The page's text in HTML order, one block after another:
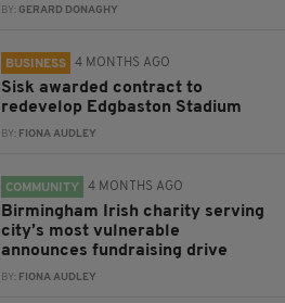
BY:GERARD DONAGHY
BUSINESS 4 MONTHS AGO
Sisk awarded contract to
redevelop Edgbaston Stadium
BY: FIONA AUDLEY
COMMUNITY 4 MONTHS AGO
Birmingham Irish charity serving
city’s most vulnerable
announces fundraising drive
BY: FIONA AUDLEY